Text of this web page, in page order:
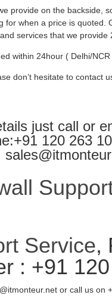
provide on the backside,
for when a price is quoted.
services that we provide
within 24hour ( Delhi/
don’t hesitate to contact
just call or
120 263
Service,
: +91
or call us on